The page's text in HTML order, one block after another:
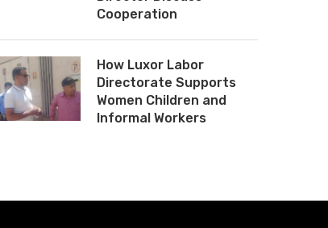
Cooperation
How Luxor Labor
Directorate Supports
Women Children and
Informal Workers